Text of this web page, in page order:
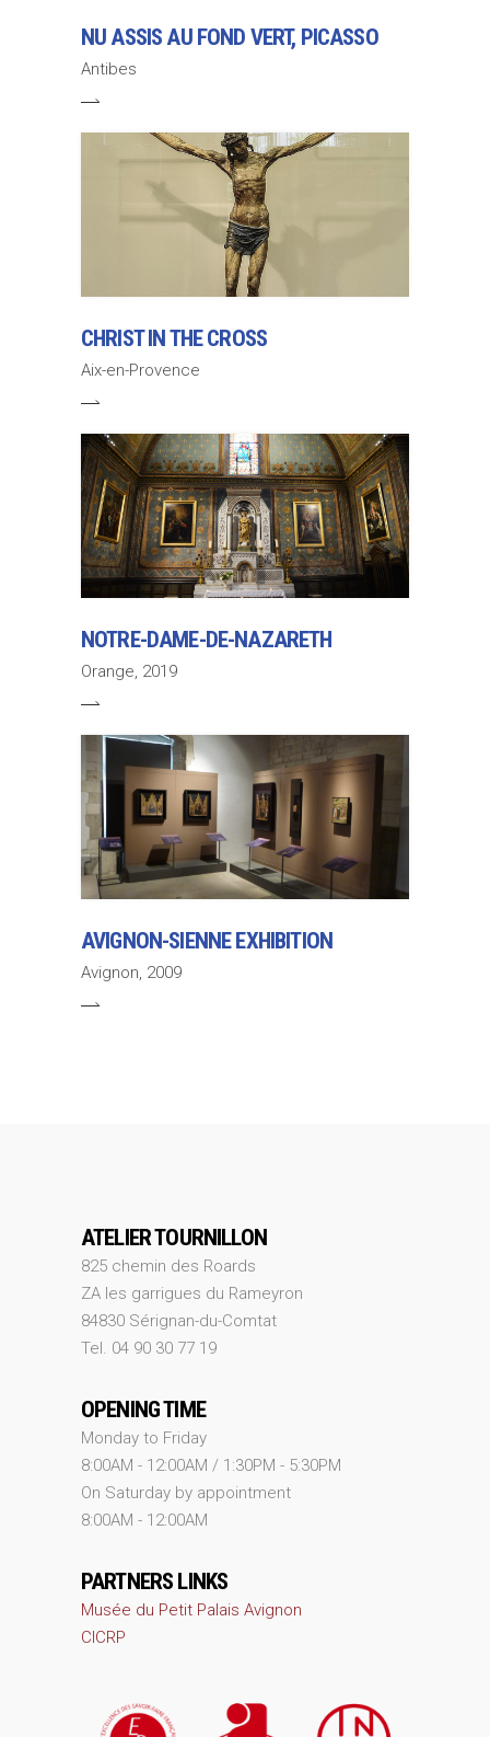
NU ASSIS AU FOND VERT, PICASSO
Antibes
CHRIST IN THE CROSS
Aix-en-Provence
NOTRE-DAME-DE-NAZARETH
Orange, 2019
AVIGNON-SIENNE EXHIBITION
Avignon, 2009
ATELIER TOURNILLON
825 chemin des Roards
ZA les garrigues du Rameyron
84830 Sérignan-du-Comtat
Tel. 04 90 30 77 19
OPENING TIME
Monday to Friday
8:00AM - 12:00AM / 1:30PM - 5:30PM
On Saturday by appointment
8:00AM - 12:00AM
PARTNERS LINKS
Musée du Petit Palais Avignon
CICRP